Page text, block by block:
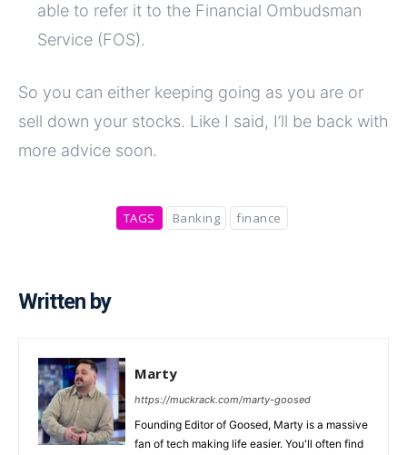
able to refer it to the Financial Ombudsman
Service (FOS).
So you can either keeping going as you are or
sell down your stocks. Like I said, I’ll be back with
more advice soon.
TAGS Banking finance
Written by
Marty
https://muckrack.com/marty-goosed
Founding Editor of Goosed, Marty is a massive
fan of tech making life easier. You'll often find